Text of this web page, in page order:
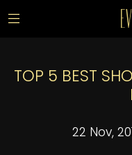
TOP 5 BEST
22 Nov,